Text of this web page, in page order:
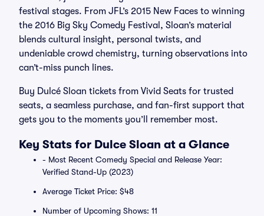
festival stages. From JFL’s 2015 New Faces to winning
the 2016 Big Sky Comedy Festival, Sloan’s material
blends cultural insight, personal twists, and
undeniable crowd chemistry, turning observations into
can’t-miss punch lines.
Buy Dulcé Sloan tickets from Vivid Seats for trusted
seats, a seamless purchase, and fan-first support that
gets you to the moments you’ll remember most.
Key Stats for Dulce Sloan at a Glance
- Most Recent Comedy Special and Release Year:
Verified Stand-Up (2023)
Average Ticket Price: $48
Number of Upcoming Shows: 11